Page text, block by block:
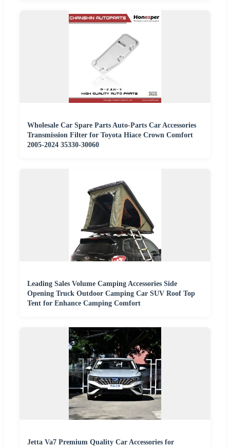
Wholesale Car Spare Parts Auto-Parts Car Accessories
Transmission Filter for Toyota Hiace Crown Comfort
2005-2024 35330-30060
Leading Sales Volume Camping Accessories Side
Opening Truck Outdoor Camping Car SUV Roof Top
Tent for Enhance Camping Comfort
Jetta Va7 Premium Quality Car Accessories for